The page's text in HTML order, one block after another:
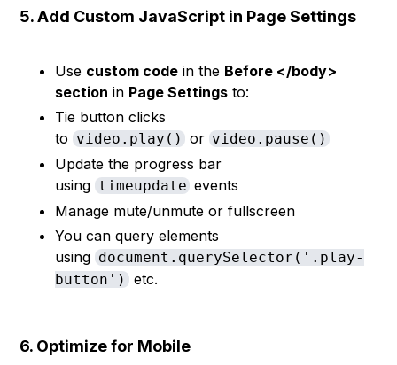
5. Add Custom JavaScript in Page Settings
Use custom code in the Before </body>
section in Page Settings to:
Tie button clicks
to video.play() or video.pause()
Update the progress bar
using timeupdateevents
Manage mute/unmute or fullscreen
You can query elements
using document.querySelector('.play-
button') etc.
6. Optimize for Mobile